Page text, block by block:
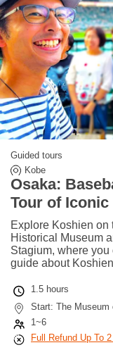
USD
Guided tours
Kobe
Osaka:
Tour of
Explore Koshien on
Historical Museum
Stagium, where
guide about
1.5 hours
Start: The Museum
1~6
Full Refund Up To